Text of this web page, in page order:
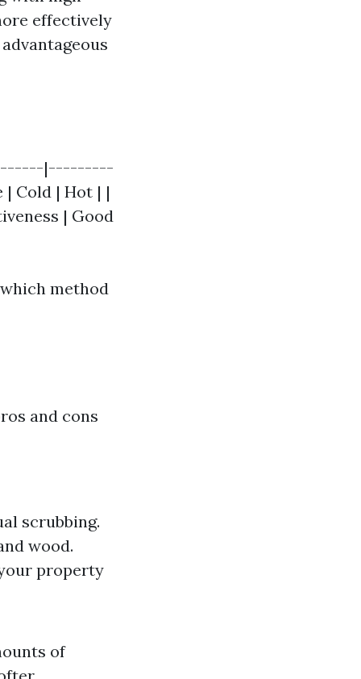
effectively
|---------
| Hot | |
| Good
method
and cons
scrubbing.
wood.
property
of